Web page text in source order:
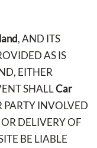
, AND ITS
AS IS
EITHER
SHALLCar
PARTY INVOLVED
DELIVERY OF
BE LIABLE